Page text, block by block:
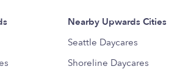
Nearby Upwards Cities
Seattle Daycares
Shoreline Daycares